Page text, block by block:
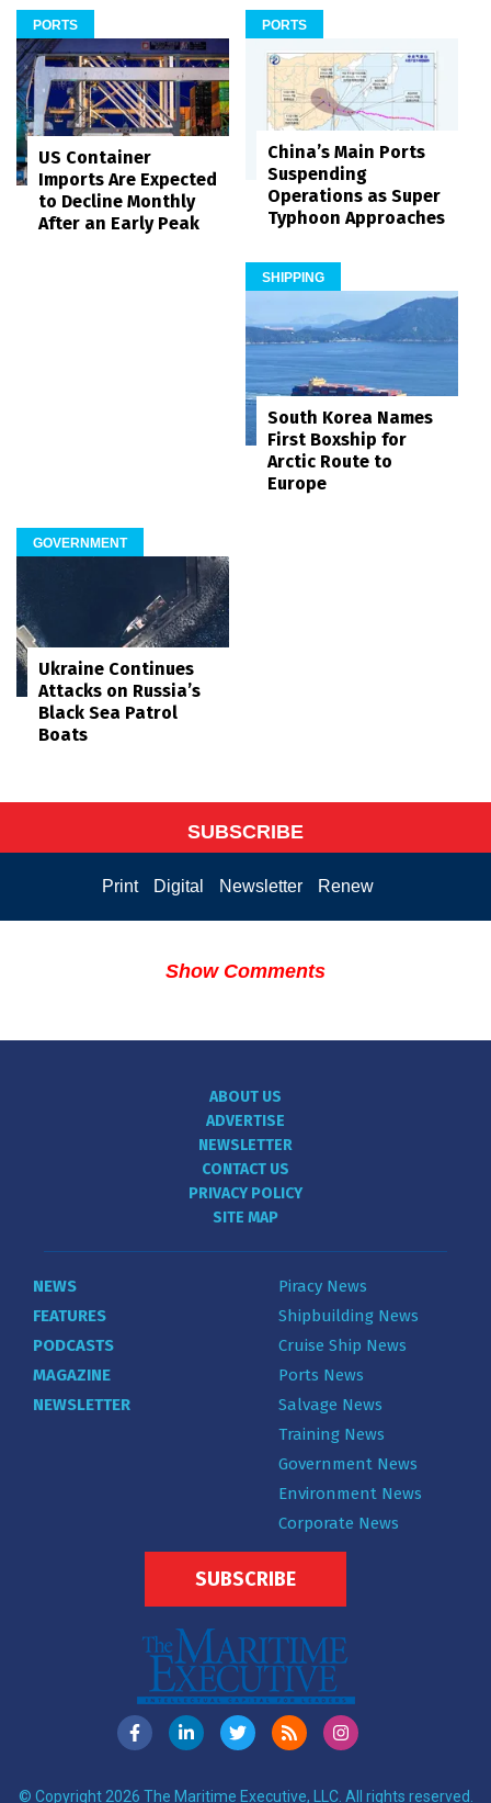
PORTS
US Container
Imports Are Expected
to Decline Monthly
After an Early Peak
PORTS
China’s Main Ports
Suspending
Operations as Super
Typhoon Approaches
SHIPPING
South Korea Names
First Boxship for
Arctic Route to
Europe
GOVERNMENT
Ukraine Continues
Attacks on Russia’s
Black Sea Patrol
Boats
SUBSCRIBE
Print Digital Newsletter Renew
Show Comments
ABOUT US
ADVERTISE
NEWSLETTER
CONTACT US
PRIVACY POLICY
SITE MAP
NEWS
FEATURES
PODCASTS
MAGAZINE
NEWSLETTER
Piracy News
Shipbuilding News
Cruise Ship News
Ports News
Salvage News
Training News
Government News
Environment News
Corporate News
SUBSCRIBE
© Copyright 2026 The Maritime Executive, LLC. All rights reserved.